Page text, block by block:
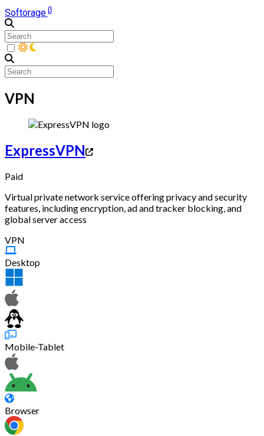
Softorageβ
VPN
ExpressVPN
Paid
Virtual private network service offering privacy and security
features, including encryption, ad and tracker blocking, and
global server access
VPN
Desktop
Mobile-Tablet
Browser